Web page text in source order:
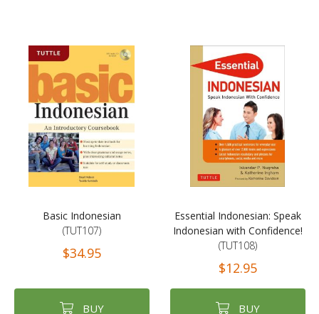
Basic Indonesian
(TUT107)
$34.95
BUY
Essential Indonesian: Speak
Indonesian with Confidence!
(TUT108)
$12.95
BUY